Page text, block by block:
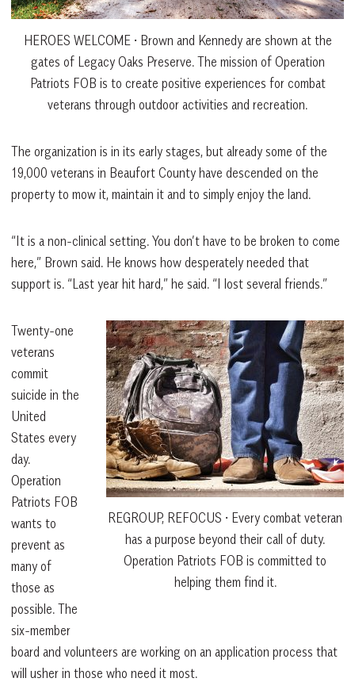
HEROES WELCOME • Brown and Kennedy are shown at the
gates of Legacy Oaks Preserve. The mission of Operation
Patriots FOB is to create positive experiences for combat
veterans through outdoor activities and recreation.
The organization is in its early stages, but already some of the
19,000 veterans in Beaufort County have descended on the
property to mow it, maintain it and to simply enjoy the land.
“It is a non-clinical setting. You don’t have to be broken to come
here,” Brown said. He knows how desperately needed that
support is. “Last year hit hard,” he said. “I lost several friends.”
REGROUP, REFOCUS • Every combat veteran
has a purpose beyond their call of duty.
Operation Patriots FOB is committed to
helping them find it.
Twenty-one
veterans
commit
suicide in the
United
States every
day.
Operation
Patriots FOB
wants to
prevent as
many of
those as
possible. The
six-member
board and volunteers are working on an application process that
will usher in those who need it most.